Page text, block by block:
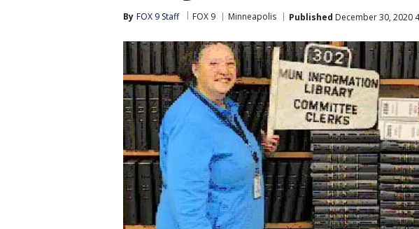
By FOX 9 Staff FOX 9 Minneapolis Published December 30, 2020